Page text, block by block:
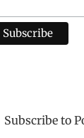
Subscribe to